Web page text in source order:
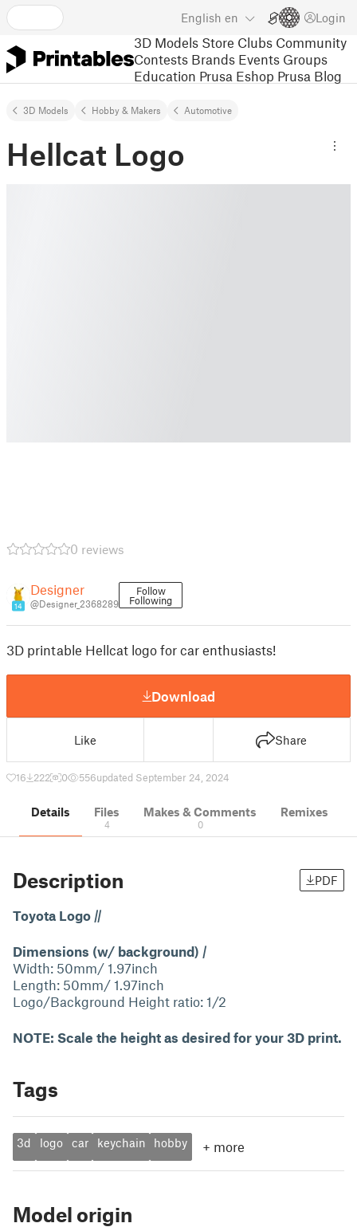
English en Login
3D Models Store Clubs Community
Contests Brands Events Groups
Education Prusa Eshop Prusa Blog
3D Models Hobby & Makers Automotive
Hellcat Logo
0 reviews
14
Designer
@Designer_2368289
Follow
Following
3D printable Hellcat logo for car enthusiasts!
Download
Like Share
16 222 0 556updated September 24, 2024
Details Files
4
Makes & Comments
0
Remixes
Description PDF
Toyota Logo ||
Dimensions (w/ background) |
Width: 50mm/ 1.97inch
Length: 50mm/ 1.97inch
Logo/Background Height ratio: 1/2
NOTE: Scale the height as desired for your 3D print.
Tags
3d logo car keychain hobby + more
Model origin